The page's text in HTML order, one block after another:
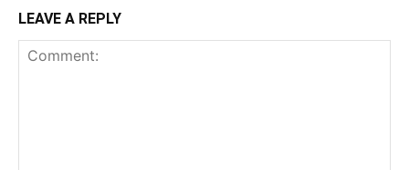
LEAVE A REPLY